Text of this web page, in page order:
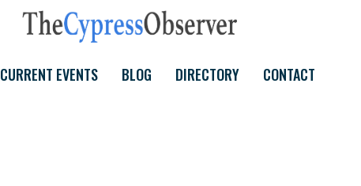
CURRENT EVENTS BLOG DIRECTORY CONTACT